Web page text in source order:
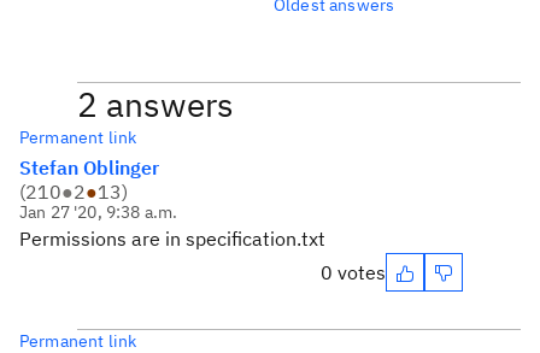
Oldest answers
2 answers
Permanent link
Stefan Oblinger
(210●2●13)
Jan 27 '20, 9:38 a.m.
Permissions are in specification.txt
0 votes
Permanent link